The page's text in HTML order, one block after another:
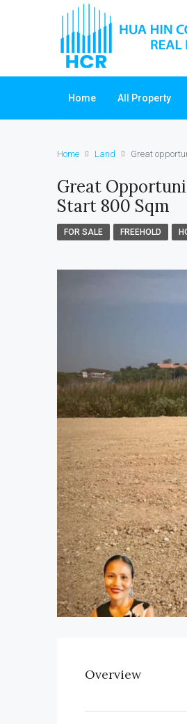
Home All Property
Home Land Great
Great
Start 800 Sqm
FOR SALE FREEHOLD
Overview